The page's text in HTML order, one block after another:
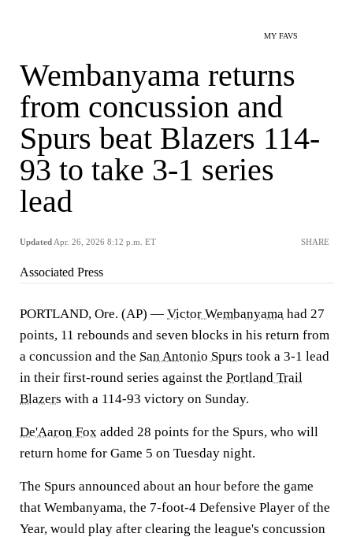
MY FAVS
Wembanyama returns
from concussion and
Spurs beat Blazers 114-
93 to take 3-1 series
lead
Updated Apr. 26, 2026 8:12 p.m. ET SHARE
Associated Press
PORTLAND, Ore. (AP) — Victor Wembanyama had 27
points, 11 rebounds and seven blocks in his return from
a concussion and the San Antonio Spurs took a 3-1 lead
in their first-round series against the Portland Trail
Blazers with a 114-93 victory on Sunday.
De'Aaron Fox added 28 points for the Spurs, who will
return home for Game 5 on Tuesday night.
The Spurs announced about an hour before the game
that Wembanyama, the 7-foot-4 Defensive Player of the
Year, would play after clearing the league's concussion